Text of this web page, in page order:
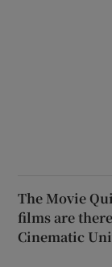
The Movie
films are
Cinematic